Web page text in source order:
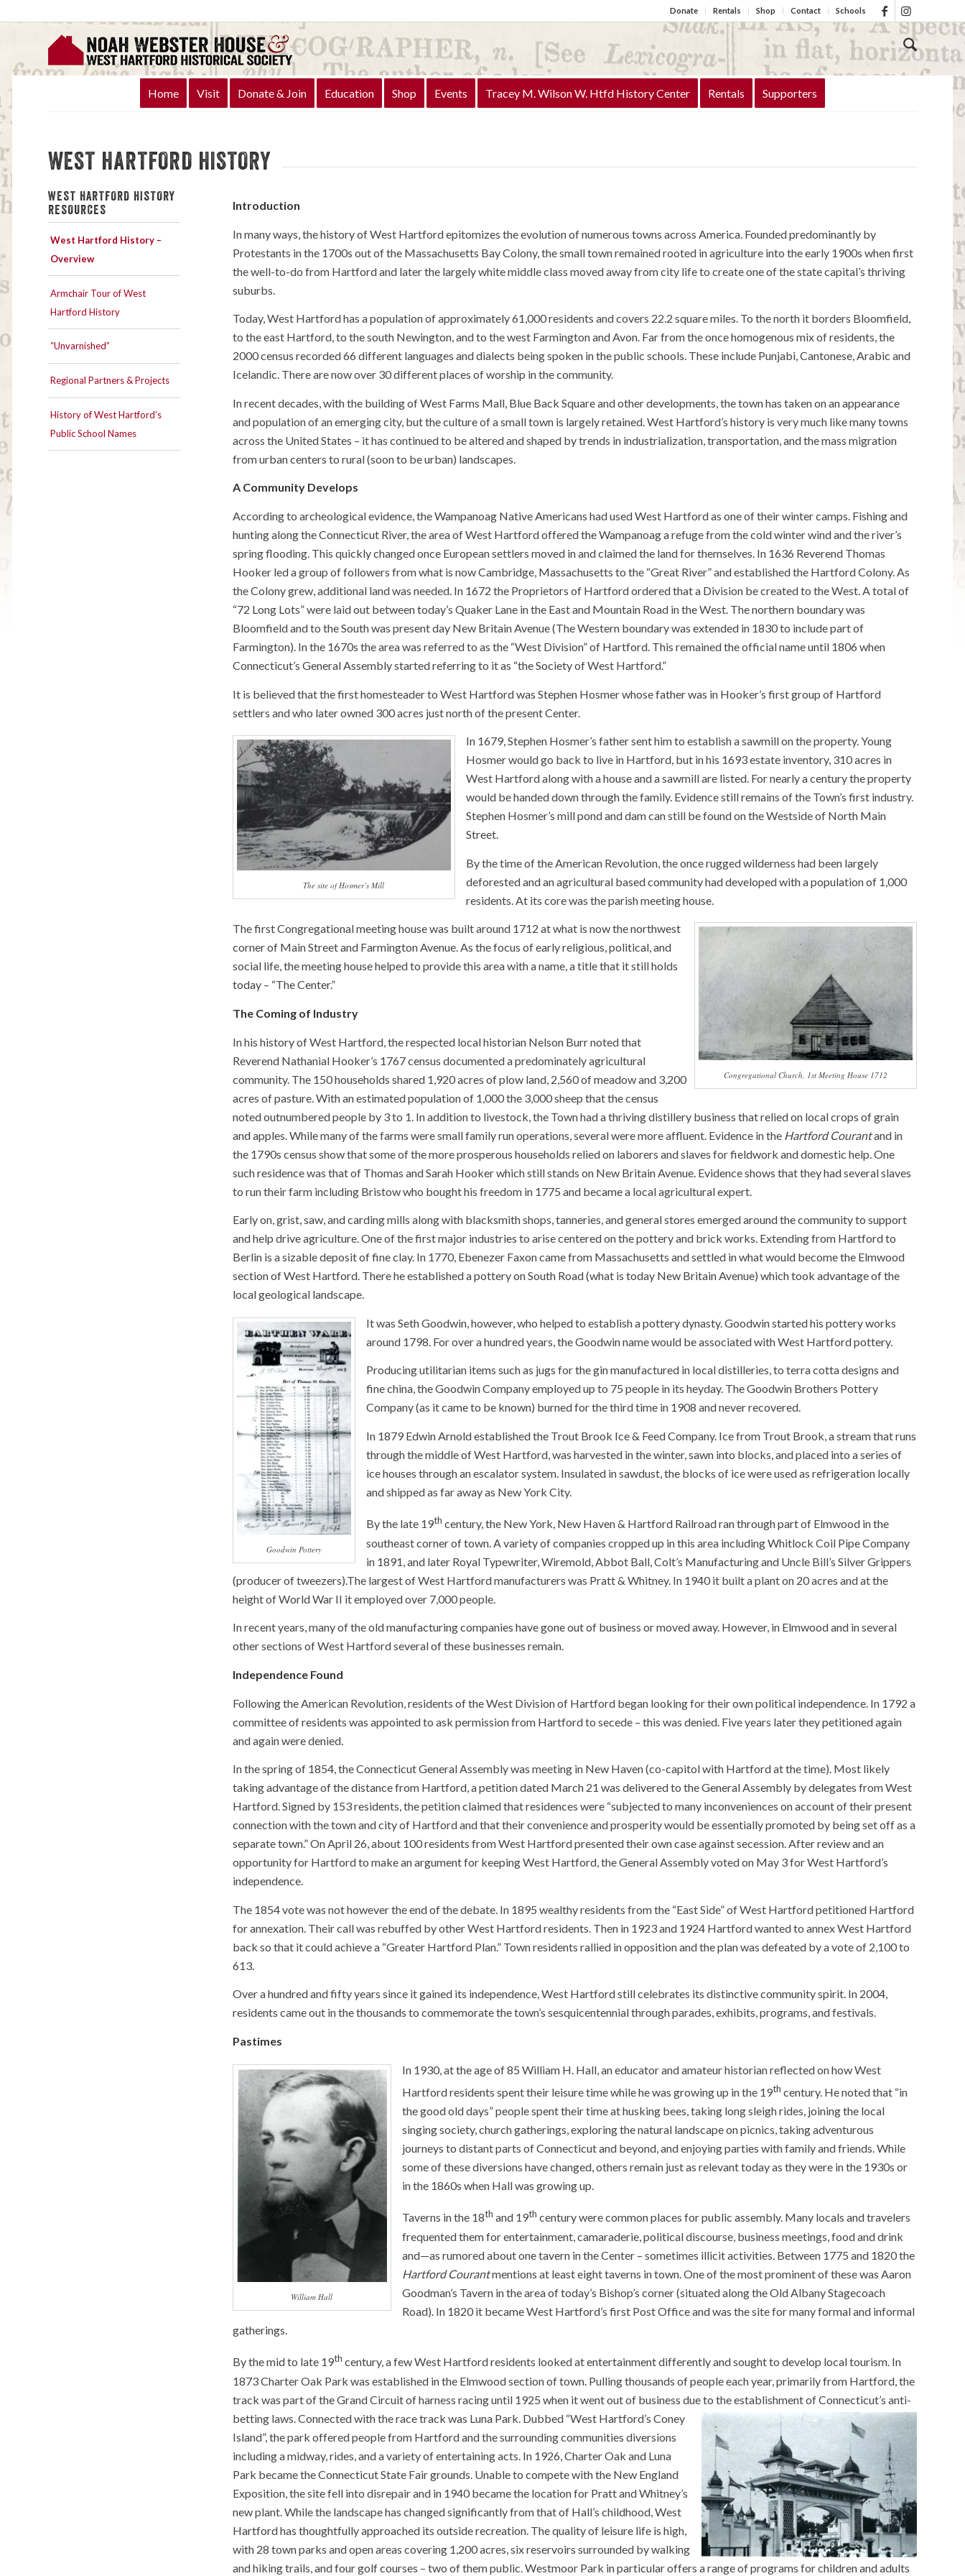
Donate Rentals Shop Contact Schools
Home Visit Donate & Join Education Shop Events Tracey M. Wilson W. Htfd History Center Rentals Supporters
WEST HARTFORD HISTORY
WEST HARTFORD HISTORY
RESOURCES
West Hartford History –
Overview
Armchair Tour of West
Hartford History
“Unvarnished”
Regional Partners & Projects
History of West Hartford’s
Public School Names
Introduction
In many ways, the history of West Hartford epitomizes the evolution of numerous towns across America. Founded predominantly by
Protestants in the 1700s out of the Massachusetts Bay Colony, the small town remained rooted in agriculture into the early 1900s when first
the well-to-do from Hartford and later the largely white middle class moved away from city life to create one of the state capital’s thriving
suburbs.
Today, West Hartford has a population of approximately 61,000 residents and covers 22.2 square miles. To the north it borders Bloomfield,
to the east Hartford, to the south Newington, and to the west Farmington and Avon. Far from the once homogenous mix of residents, the
2000 census recorded 66 different languages and dialects being spoken in the public schools. These include Punjabi, Cantonese, Arabic and
Icelandic. There are now over 30 different places of worship in the community.
In recent decades, with the building of West Farms Mall, Blue Back Square and other developments, the town has taken on an appearance
and population of an emerging city, but the culture of a small town is largely retained. West Hartford’s history is very much like many towns
across the United States – it has continued to be altered and shaped by trends in industrialization, transportation, and the mass migration
from urban centers to rural (soon to be urban) landscapes.
A Community Develops
According to archeological evidence, the Wampanoag Native Americans had used West Hartford as one of their winter camps. Fishing and
hunting along the Connecticut River, the area of West Hartford offered the Wampanoag a refuge from the cold winter wind and the river’s
spring flooding. This quickly changed once European settlers moved in and claimed the land for themselves. In 1636 Reverend Thomas
Hooker led a group of followers from what is now Cambridge, Massachusetts to the “Great River” and established the Hartford Colony. As
the Colony grew, additional land was needed. In 1672 the Proprietors of Hartford ordered that a Division be created to the West. A total of
“72 Long Lots” were laid out between today’s Quaker Lane in the East and Mountain Road in the West. The northern boundary was
Bloomfield and to the South was present day New Britain Avenue (The Western boundary was extended in 1830 to include part of
Farmington). In the 1670s the area was referred to as the “West Division” of Hartford. This remained the official name until 1806 when
Connecticut’s General Assembly started referring to it as “the Society of West Hartford.”
It is believed that the first homesteader to West Hartford was Stephen Hosmer whose father was in Hooker’s first group of Hartford
settlers and who later owned 300 acres just north of the present Center.
The site of Hosmer’s Mill
In 1679, Stephen Hosmer’s father sent him to establish a sawmill on the property. Young
Hosmer would go back to live in Hartford, but in his 1693 estate inventory, 310 acres in
West Hartford along with a house and a sawmill are listed. For nearly a century the property
would be handed down through the family. Evidence still remains of the Town’s first industry.
Stephen Hosmer’s mill pond and dam can still be found on the Westside of North Main
Street.
By the time of the American Revolution, the once rugged wilderness had been largely
deforested and an agricultural based community had developed with a population of 1,000
residents. At its core was the parish meeting house.
Congregational Church, 1st Meeting House 1712
The first Congregational meeting house was built around 1712 at what is now the northwest
corner of Main Street and Farmington Avenue. As the focus of early religious, political, and
social life, the meeting house helped to provide this area with a name, a title that it still holds
today – “The Center.”
The Coming of Industry
In his history of West Hartford, the respected local historian Nelson Burr noted that
Reverend Nathanial Hooker’s 1767 census documented a predominately agricultural
community. The 150 households shared 1,920 acres of plow land, 2,560 of meadow and 3,200
acres of pasture. With an estimated population of 1,000 the 3,000 sheep that the census
noted outnumbered people by 3 to 1. In addition to livestock, the Town had a thriving distillery business that relied on local crops of grain
and apples. While many of the farms were small family run operations, several were more affluent. Evidence in the Hartford Courantand in
the 1790s census show that some of the more prosperous households relied on laborers and slaves for fieldwork and domestic help. One
such residence was that of Thomas and Sarah Hooker which still stands on New Britain Avenue. Evidence shows that they had several slaves
to run their farm including Bristow who bought his freedom in 1775 and became a local agricultural expert.
Early on, grist, saw, and carding mills along with blacksmith shops, tanneries, and general stores emerged around the community to support
and help drive agriculture. One of the first major industries to arise centered on the pottery and brick works. Extending from Hartford to
Berlin is a sizable deposit of fine clay. In 1770, Ebenezer Faxon came from Massachusetts and settled in what would become the Elmwood
section of West Hartford. There he established a pottery on South Road (what is today New Britain Avenue) which took advantage of the
local geological landscape.
Goodwin Pottery
It was Seth Goodwin, however, who helped to establish a pottery dynasty. Goodwin started his pottery works
around 1798. For over a hundred years, the Goodwin name would be associated with West Hartford pottery.
Producing utilitarian items such as jugs for the gin manufactured in local distilleries, to terra cotta designs and
fine china, the Goodwin Company employed up to 75 people in its heyday. The Goodwin Brothers Pottery
Company (as it came to be known) burned for the third time in 1908 and never recovered.
In 1879 Edwin Arnold established the Trout Brook Ice & Feed Company. Ice from Trout Brook, a stream that runs
through the middle of West Hartford, was harvested in the winter, sawn into blocks, and placed into a series of
ice houses through an escalator system. Insulated in sawdust, the blocks of ice were used as refrigeration locally
and shipped as far away as New York City.
By the late 19th century, the New York, New Haven & Hartford Railroad ran through part of Elmwood in the
southeast corner of town. A variety of companies cropped up in this area including Whitlock Coil Pipe Company
in 1891, and later Royal Typewriter, Wiremold, Abbot Ball, Colt’s Manufacturing and Uncle Bill’s Silver Grippers
(producer of tweezers).The largest of West Hartford manufacturers was Pratt & Whitney. In 1940 it built a plant on 20 acres and at the
height of World War II it employed over 7,000 people.
In recent years, many of the old manufacturing companies have gone out of business or moved away. However, in Elmwood and in several
other sections of West Hartford several of these businesses remain.
Independence Found
Following the American Revolution, residents of the West Division of Hartford began looking for their own political independence. In 1792 a
committee of residents was appointed to ask permission from Hartford to secede – this was denied. Five years later they petitioned again
and again were denied.
In the spring of 1854, the Connecticut General Assembly was meeting in New Haven (co-capitol with Hartford at the time). Most likely
taking advantage of the distance from Hartford, a petition dated March 21 was delivered to the General Assembly by delegates from West
Hartford. Signed by 153 residents, the petition claimed that residences were “subjected to many inconveniences on account of their present
connection with the town and city of Hartford and that their convenience and prosperity would be essentially promoted by being set off as a
separate town.” On April 26, about 100 residents from West Hartford presented their own case against secession. After review and an
opportunity for Hartford to make an argument for keeping West Hartford, the General Assembly voted on May 3 for West Hartford’s
independence.
The 1854 vote was not however the end of the debate. In 1895 wealthy residents from the “East Side” of West Hartford petitioned Hartford
for annexation. Their call was rebuffed by other West Hartford residents. Then in 1923 and 1924 Hartford wanted to annex West Hartford
back so that it could achieve a “Greater Hartford Plan.” Town residents rallied in opposition and the plan was defeated by a vote of 2,100 to
613.
Over a hundred and fifty years since it gained its independence, West Hartford still celebrates its distinctive community spirit. In 2004,
residents came out in the thousands to commemorate the town’s sesquicentennial through parades, exhibits, programs, and festivals.
Pastimes
William Hall
In 1930, at the age of 85 William H. Hall, an educator and amateur historian reflected on how West
Hartford residents spent their leisure time while he was growing up in the 19th century. He noted that “in
the good old days” people spent their time at husking bees, taking long sleigh rides, joining the local
singing society, church gatherings, exploring the natural landscape on picnics, taking adventurous
journeys to distant parts of Connecticut and beyond, and enjoying parties with family and friends. While
some of these diversions have changed, others remain just as relevant today as they were in the 1930s or
in the 1860s when Hall was growing up.
Taverns in the 18th and 19th century were common places for public assembly. Many locals and travelers
frequented them for entertainment, camaraderie, political discourse, business meetings, food and drink
and—as rumored about one tavern in the Center – sometimes illicit activities. Between 1775 and 1820 the
Hartford Courantmentions at least eight taverns in town. One of the most prominent of these was Aaron
Goodman’s Tavern in the area of today’s Bishop’s corner (situated along the Old Albany Stagecoach
Road). In 1820 it became West Hartford’s first Post Office and was the site for many formal and informal
gatherings.
By the mid to late 19th century, a few West Hartford residents looked at entertainment differently and sought to develop local tourism. In
1873 Charter Oak Park was established in the Elmwood section of town. Pulling thousands of people each year, primarily from Hartford, the
track was part of the Grand Circuit of harness racing until 1925 when it went out of business due to the establishment of Connecticut’s anti-
betting laws. Connected with the race track was Luna Park. Dubbed “West Hartford’s Coney
Island”, the park offered people from Hartford and the surrounding communities diversions
including a midway, rides, and a variety of entertaining acts. In 1926, Charter Oak and Luna
Park became the Connecticut State Fair grounds. Unable to compete with the New England
Exposition, the site fell into disrepair and in 1940 became the location for Pratt and Whitney’s
new plant. While the landscape has changed significantly from that of Hall’s childhood, West
Hartford has thoughtfully approached its outside recreation. The quality of leisure life is high,
with 28 town parks and open areas covering 1,200 acres, six reservoirs surrounded by walking
and hiking trails, and four golf courses – two of them public. Westmoor Park in particular offers a range of programs for children and adults